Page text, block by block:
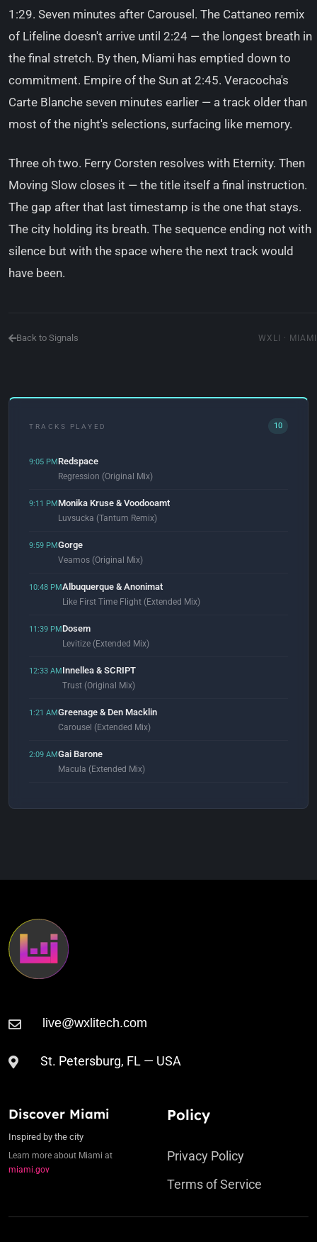
1:29. Seven minutes after Carousel. The Cattaneo remix
of Lifeline doesn't arrive until 2:24 — the longest breath in
the final stretch. By then, Miami has emptied down to
commitment. Empire of the Sun at 2:45. Veracocha's
Carte Blanche seven minutes earlier — a track older than
most of the night's selections, surfacing like memory.
Three oh two. Ferry Corsten resolves with Eternity. Then
Moving Slow closes it — the title itself a final instruction.
The gap after that last timestamp is the one that stays.
The city holding its breath. The sequence ending not with
silence but with the space where the next track would
have been.
Back to Signals WXLI · MIAMI
TRACKS PLAYED 10
9:05 PMRedspace
Regression (Original Mix)
9:11 PMMonika Kruse & Voodooamt
Luvsucka (Tantum Remix)
9:59 PMGorge
Veamos (Original Mix)
10:48 PMAlbuquerque & Anonimat
Like First Time Flight (Extended Mix)
11:39 PMDosem
Levitize (Extended Mix)
12:33 AMInnellea & SCRIPT
Trust (Original Mix)
1:21 AMGreenage & Den Macklin
Carousel (Extended Mix)
2:09 AMGai Barone
Macula (Extended Mix)
Eternity (Genix Extended Reprint)
St. Petersburg, FL — USA
Discover Miami
Inspired by the city
Learn more about Miami at
miami.gov
Policy
Privacy Policy
Terms of Service